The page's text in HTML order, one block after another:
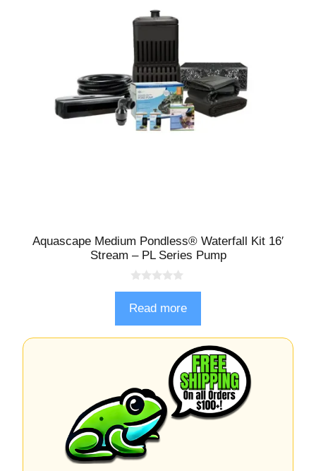
Aquascape Medium Pondless® Waterfall Kit 16′
Stream – PL Series Pump
0
u
o
f
Read more